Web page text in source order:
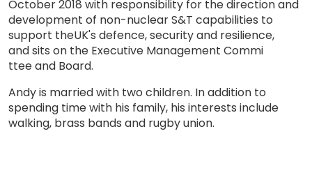
October 2018 with responsibility for the direction and
development of non-nuclear S&T capabilities to
support theUK's defence,securityand resilience,
and sits on the Executive Management Commi
ttee and Board.
Andy is married with two children. In addition to
spending time with his family, his interests include
walking, brass bands and rugby union.